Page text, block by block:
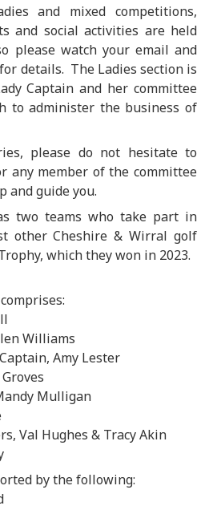
and mixed competitions,
and social activities are held
please watch your email and
details. The Ladies section is
Captain and her committee
to administer the business of
please do not hesitate to
any member of the committee
and guide you.
two teams who take part in
other Cheshire & Wirral golf
which they won in 2023.
Williams
Amy Lester
Mulligan
Val Hughes & Tracy Akin
by the following: